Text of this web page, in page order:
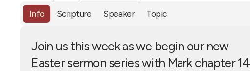
Info
Scripture Speaker Topic
Join us this week as we begin our new
Easter sermon series with Mark chapter 14